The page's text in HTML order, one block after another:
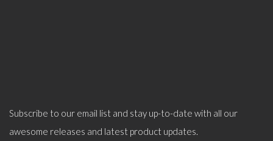
Subscribe to our email list and stay up-to-date with all our
awesome releases and latest product updates.